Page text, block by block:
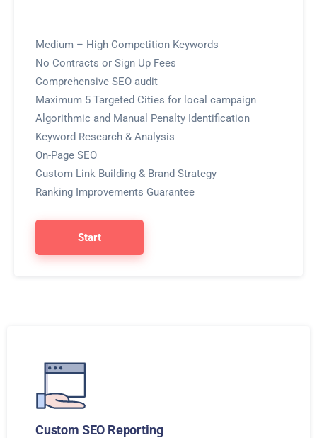
Medium – High Competition Keywords
No Contracts or Sign Up Fees
Comprehensive SEO audit
Maximum 5 Targeted Cities for local campaign
Algorithmic and Manual Penalty Identification
Keyword Research & Analysis
On-Page SEO
Custom Link Building & Brand Strategy
Ranking Improvements Guarantee
Start
Custom SEO Reporting